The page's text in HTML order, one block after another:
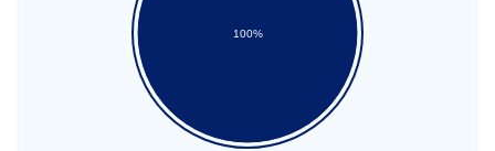
100%